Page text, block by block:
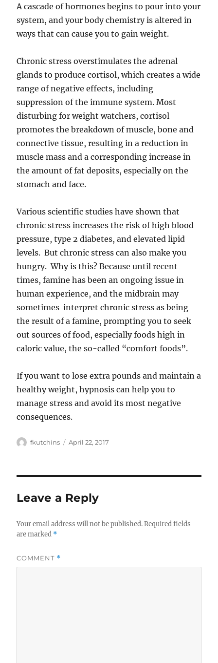
A cascade of hormones begins to pour into your
system, and your body chemistry is altered in
ways that can cause you to gain weight.
Chronic stress overstimulates the adrenal
glands to produce cortisol, which creates a wide
range of negative effects, including
suppression of the immune system. Most
disturbing for weight watchers, cortisol
promotes the breakdown of muscle, bone and
connective tissue, resulting in a reduction in
muscle mass and a corresponding increase in
the amount of fat deposits, especially on the
stomach and face.
Various scientific studies have shown that
chronic stress increases the risk of high blood
pressure, type 2 diabetes, and elevated lipid
levels. But chronic stress can also make you
hungry. Why is this? Because until recent
times, famine has been an ongoing issue in
human experience, and the midbrain may
sometimes interpret chronic stress as being
the result of a famine, prompting you to seek
out sources of food, especially foods high in
caloric value, the so-called “comfort foods”.
If you want to lose extra pounds and maintain a
healthy weight, hypnosis can help you to
manage stress and avoid its most negative
consequences.
Author
fkutchins
Posted
April 22, 2017
Leave a Reply
Your email address will not be published. Required fields
are marked *
COMMENT *